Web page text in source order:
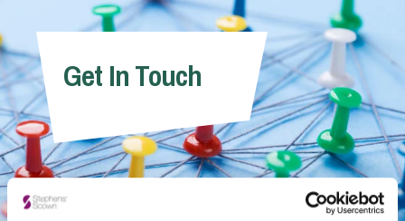
Contact UsGet In Touch